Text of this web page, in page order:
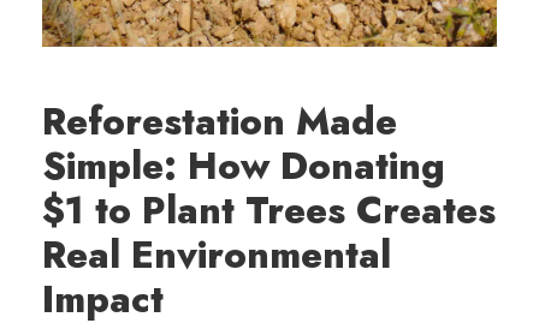
Reforestation Made
Simple: How Donating
$1 to Plant Trees Creates
Real Environmental
Impact